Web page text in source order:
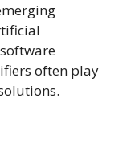
often play